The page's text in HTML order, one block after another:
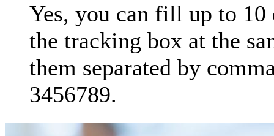
Yes, you can fill up to
the tracking box at the
them separated by
3456789.